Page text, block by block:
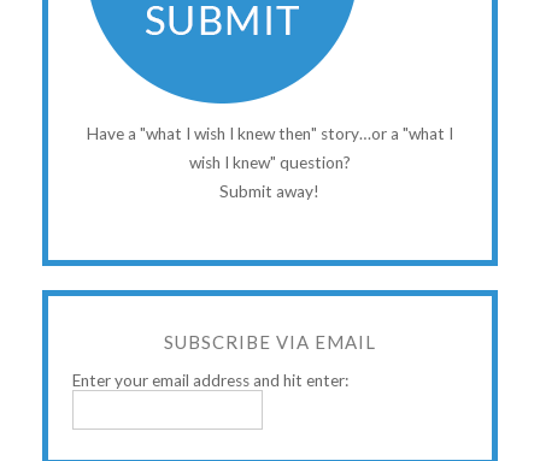
Have a "what I wish I knew then" story…or a "what I
wish I knew" question?
Submit away!
SUBSCRIBE VIA EMAIL
Enter your email address and hit enter: